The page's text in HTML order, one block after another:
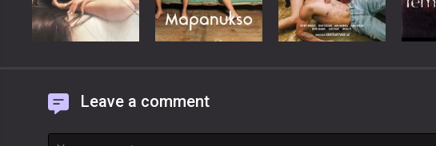
Leave a comment